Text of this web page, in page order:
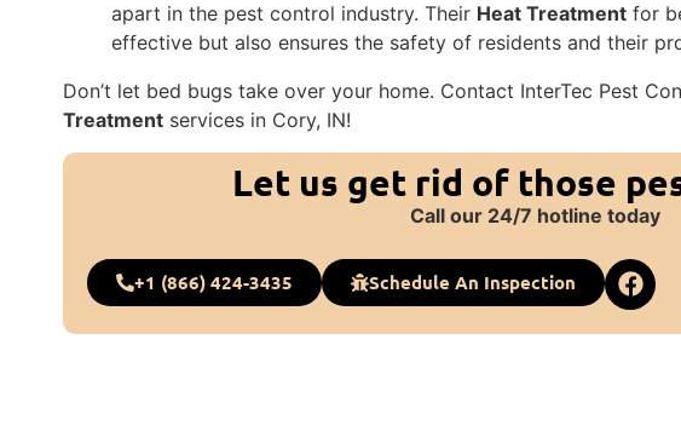
apart in the pest control industry. Their Heat Treatment for
effective but also ensures the safety of residents and their
Don’t let bed bugs take over your home. Contact InterTec Pest
Treatment services in Cory, IN!
Let us get rid of those
Call our 24/7 hotline today
+1 (866) 424-3435 Schedule An Inspection